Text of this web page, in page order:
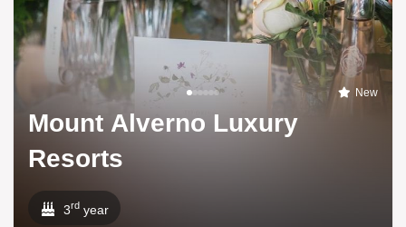
New
Mount Alverno Luxury
Resorts
3rd year